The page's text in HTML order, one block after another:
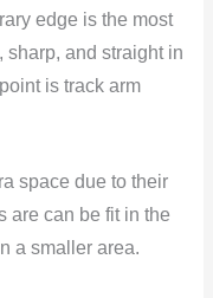
edge is the most
sharp, and straight in
is track arm
space due to their
are can be fit in the
a smaller area.